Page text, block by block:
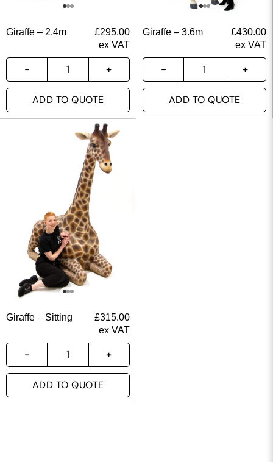
Giraffe – 2.4m £295.00
ex VAT
ADD TO QUOTE
Giraffe – 3.6m £430.00
ex VAT
ADD TO QUOTE
Giraffe – Sitting £315.00
ex VAT
ADD TO QUOTE